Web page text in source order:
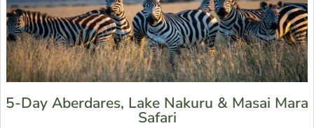
5-Day Aberdares, Lake Nakuru & Masai Mara
Safari